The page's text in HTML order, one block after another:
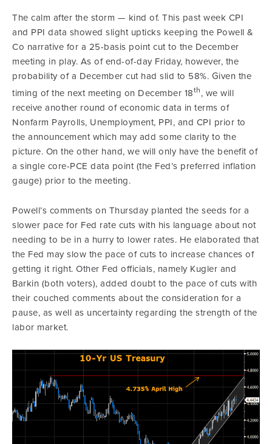
The calm after the storm — kind of. This past week CPI
and PPI data showed slight upticks keeping the Powell &
Co narrative for a 25-basis point cut to the December
meeting in play. As of end-of-day Friday, however, the
probability of a December cut had slid to 58%. Given the
timing of the next meeting on December 18th , we will
receive another round of economic data in terms of
Nonfarm Payrolls, Unemployment, PPI, and CPI prior to
the announcement which may add some clarity to the
picture. On the other hand, we will only have the benefit of
a single core-PCE data point (the Fed’s preferred inflation
gauge) prior to the meeting.
Powell’s comments on Thursday planted the seeds for a
slower pace for Fed rate cuts with his language about not
needing to be in a hurry to lower rates. He elaborated that
the Fed may slow the pace of cuts to increase chances of
getting it right. Other Fed officials, namely Kugler and
Barkin (both voters), added doubt to the pace of cuts with
their couched comments about the consideration for a
pause, as well as uncertainty regarding the strength of the
labor market.